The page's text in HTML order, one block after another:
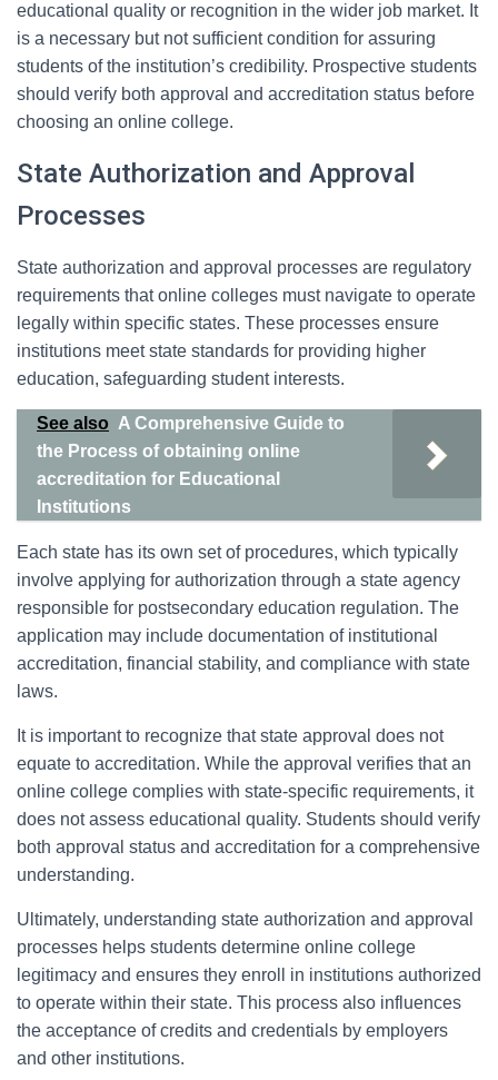
educational quality or recognition in the wider job market. It
is a necessary but not sufficient condition for assuring
students of the institution’s credibility. Prospective students
should verify both approval and accreditation status before
choosing an online college.
State Authorization and Approval
Processes
State authorization and approval processes are regulatory
requirements that online colleges must navigate to operate
legally within specific states. These processes ensure
institutions meet state standards for providing higher
education, safeguarding student interests.
See also A Comprehensive Guide to
the Process of obtaining online
accreditation for Educational
Institutions
Each state has its own set of procedures, which typically
involve applying for authorization through a state agency
responsible for postsecondary education regulation. The
application may include documentation of institutional
accreditation, financial stability, and compliance with state
laws.
It is important to recognize that state approval does not
equate to accreditation. While the approval verifies that an
online college complies with state-specific requirements, it
does not assess educational quality. Students should verify
both approval status and accreditation for a comprehensive
understanding.
Ultimately, understanding state authorization and approval
processes helps students determine online college
legitimacy and ensures they enroll in institutions authorized
to operate within their state. This process also influences
the acceptance of credits and credentials by employers
and other institutions.